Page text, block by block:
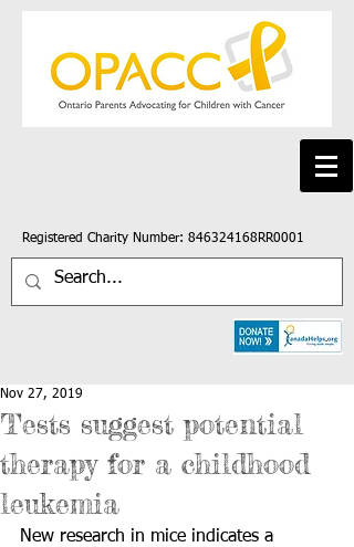
Registered Charity Number: 846324168RR0001
Tests suggest potential
therapy for a childhood
leukemia
Nov 27, 2019
New research in mice indicates a